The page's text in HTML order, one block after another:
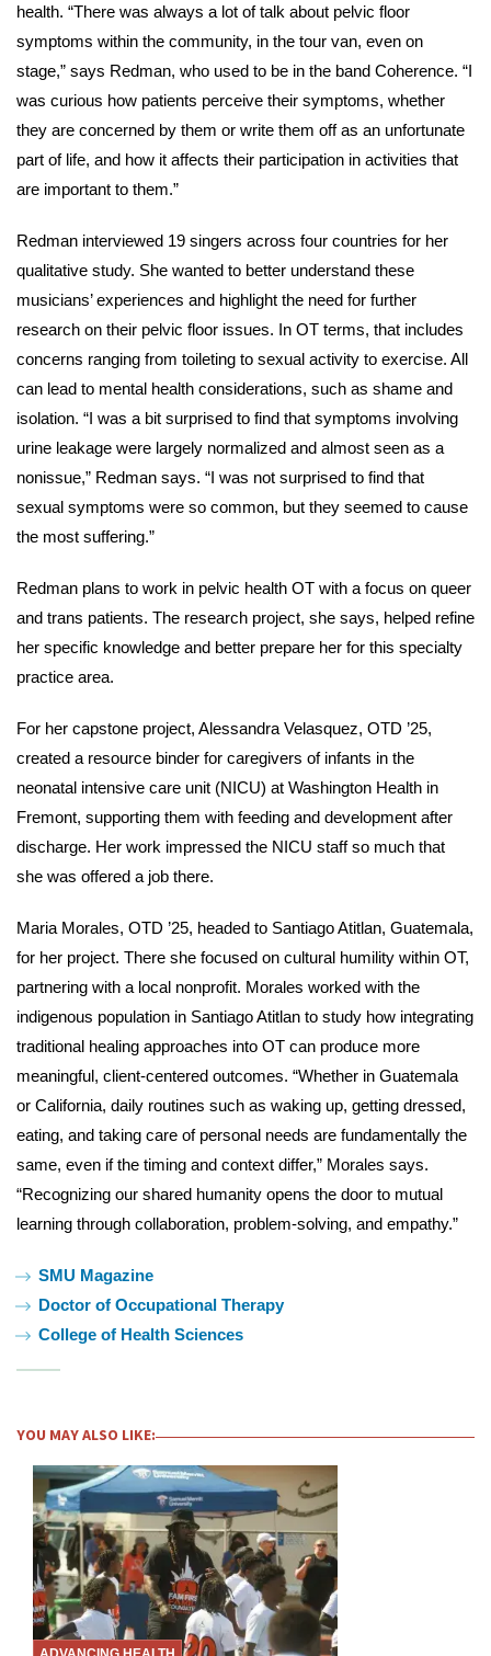
health. “There was always a lot of talk about pelvic floor
symptoms within the community, in the tour van, even on
stage,” says Redman, who used to be in the band Coherence. “I
was curious how patients perceive their symptoms, whether
they are concerned by them or write them off as an unfortunate
part of life, and how it affects their participation in activities that
are important to them.”
Redman interviewed 19 singers across four countries for her
qualitative study. She wanted to better understand these
musicians’ experiences and highlight the need for further
research on their pelvic floor issues. In OT terms, that includes
concerns ranging from toileting to sexual activity to exercise. All
can lead to mental health considerations, such as shame and
isolation. “I was a bit surprised to find that symptoms involving
urine leakage were largely normalized and almost seen as a
nonissue,” Redman says. “I was not surprised to find that
sexual symptoms were so common, but they seemed to cause
the most suffering.”
Redman plans to work in pelvic health OT with a focus on queer
and trans patients. The research project, she says, helped refine
her specific knowledge and better prepare her for this specialty
practice area.
For her capstone project, Alessandra Velasquez, OTD ’25,
created a resource binder for caregivers of infants in the
neonatal intensive care unit (NICU) at Washington Health in
Fremont, supporting them with feeding and development after
discharge. Her work impressed the NICU staff so much that
she was offered a job there.
Maria Morales, OTD ’25, headed to Santiago Atitlan, Guatemala,
for her project. There she focused on cultural humility within OT,
partnering with a local nonprofit. Morales worked with the
indigenous population in Santiago Atitlan to study how integrating
traditional healing approaches into OT can produce more
meaningful, client-centered outcomes. “Whether in Guatemala
or California, daily routines such as waking up, getting dressed,
eating, and taking care of personal needs are fundamentally the
same, even if the timing and context differ,” Morales says.
“Recognizing our shared humanity opens the door to mutual
learning through collaboration, problem-solving, and empathy.”
Tags:SMU Magazine
Doctor of Occupational Therapy
College of Health Sciences
YOU MAY ALSO LIKE: